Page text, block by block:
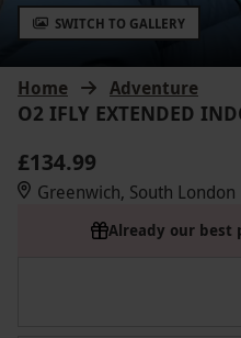
Home Adventure
O2 IFLY EXTENDED
SWITCH TO GALLERY
£134.99
Greenwich, South London
Already our best